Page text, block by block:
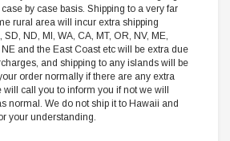
by case basis. Shipping to a very far
rural area will incur extra shipping
ND, MI, WA, CA, MT, OR, NV, ME,
NE and the East Coast etc will be extra due
and shipping to any islands will be
order normally if there are any extra
will call you to inform you if not we will
normal. We do not ship it to Hawaii and
your understanding.